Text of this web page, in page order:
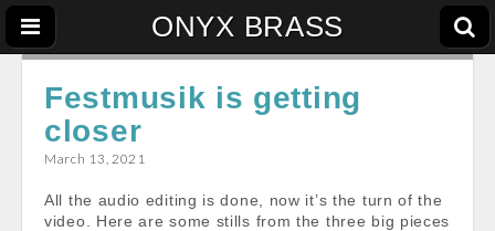
ONYX BRASS
Festmusik is getting
closer
March 13, 2021
All the audio editing is done, now it’s the turn of the
video. Here are some stills from the three big pieces